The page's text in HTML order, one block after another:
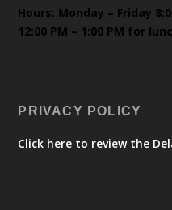
Hours: Monday – Friday
12:00 PM – 1:00 PM for
PRIVACY POLICY
Click here to review the